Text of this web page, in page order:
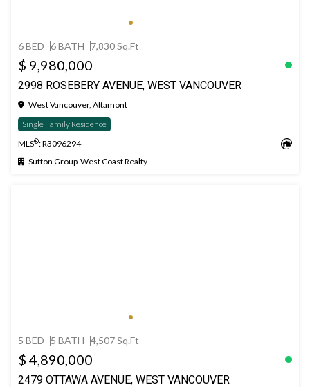
6 BED 6 BATH 7,830 Sq.Ft
$ 9,980,000
2998 ROSEBERY AVENUE, WEST VANCOUVER
West Vancouver, Altamont
Single Family Residence
MLS®: R3096294
Sutton Group-West Coast Realty
5 BED 5 BATH 4,507 Sq.Ft
$ 4,890,000
2479 OTTAWA AVENUE, WEST VANCOUVER